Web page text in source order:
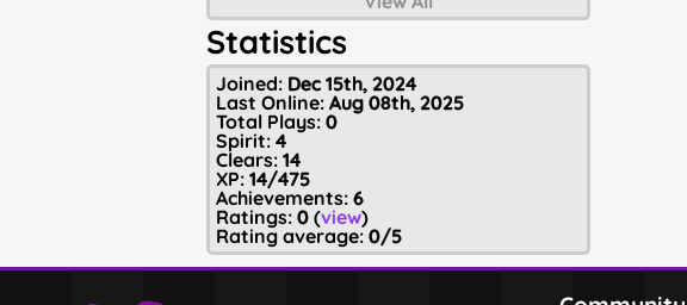
Statistics
Joined: Dec 15th, 2024
Last Online:Aug 08th, 2025
Total Plays:0
Spirit:4
Clears:14
XP:14/475
Achievements:6
Ratings:0 (view)
Rating average:0/5